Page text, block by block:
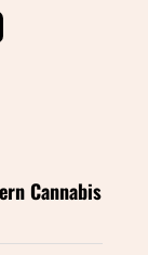
Cannabis